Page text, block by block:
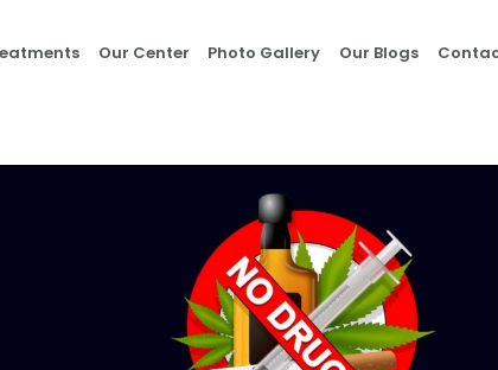
Our Center Photo Gallery Our Blogs
Our Treatments
Photo Gallery
Our Blogs